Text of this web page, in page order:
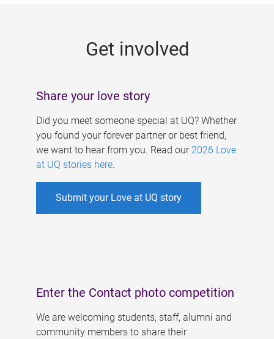
Get involved
Share your love story
Did you meet someone special at UQ? Whether
you found your forever partner or best friend,
we want to hear from you. Read our 2026 Love
at UQ stories here.
Submit your Love at UQ story
Enter the Contact photo competition
We are welcoming students, staff, alumni and
community members to share their